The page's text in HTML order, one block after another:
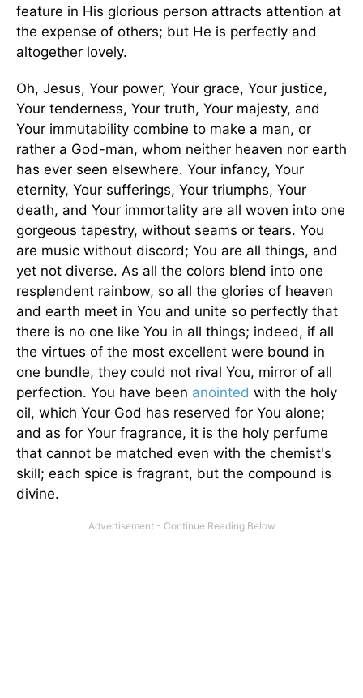
feature in His glorious person attracts attention at
the expense of others; but He is perfectly and
altogether lovely.
Oh, Jesus, Your power, Your grace, Your justice,
Your tenderness, Your truth, Your majesty, and
Your immutability combine to make a man, or
rather a God-man, whom neither heaven nor earth
has ever seen elsewhere. Your infancy, Your
eternity, Your sufferings, Your triumphs, Your
death, and Your immortality are all woven into one
gorgeous tapestry, without seams or tears. You
are music without discord; You are all things, and
yet not diverse. As all the colors blend into one
resplendent rainbow, so all the glories of heaven
and earth meet in You and unite so perfectly that
there is no one like You in all things; indeed, if all
the virtues of the most excellent were bound in
one bundle, they could not rival You, mirror of all
perfection. You have been anointed with the holy
oil, which Your God has reserved for You alone;
and as for Your fragrance, it is the holy perfume
that cannot be matched even with the chemist's
skill; each spice is fragrant, but the compound is
divine.